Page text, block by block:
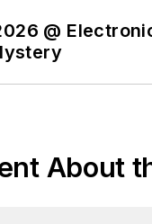
@
About